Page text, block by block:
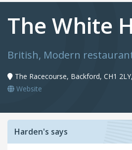
The White
British, Modern
The Racecourse, Backford, CH1 2LY,
Website
Harden's says